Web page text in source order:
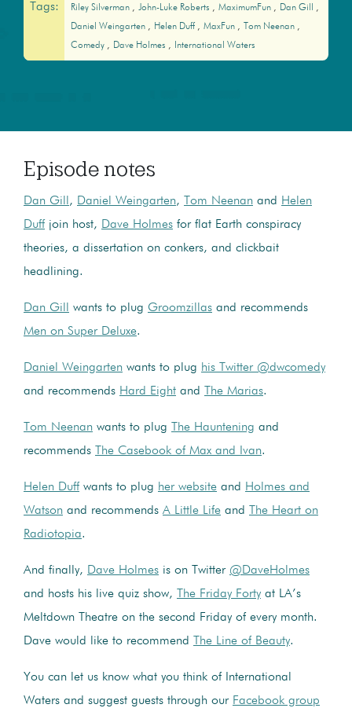
Tags: Riley Silverman John-Luke Roberts MaximumFun
Dan Gill
Daniel Weingarten
Helen Duff MaxFun
Tom Neenan
Comedy
Dave Holmes International Waters
Episode notes
Dan Gill , Daniel Weingarten, Tom Neenan and Helen
Duff join host, Dave Holmes for flat Earth conspiracy
theories, a dissertation on conkers, and clickbait
headlining.
Dan Gill wants to plug Groomzillas and recommends
Men on Super Deluxe.
Daniel Weingarten wants to plug his Twitter @dwcomedy
and recommends Hard Eight and The Marias.
Tom Neenan wants to plug The Hauntening and
recommends
The Casebook of Max and Ivan.
Helen Duff wants to plug her website and Holmes and
Watson and recommends A Little Life and
The Heart on
Radiotopia.
And finally, Dave Holmes is on Twitter @DaveHolmes
and hosts his live quiz show,
The Friday Forty at LA’s
Meltdown Theatre on the second Friday of every month.
Dave would like to recommend
The Line of Beauty.
You can let us know what you think of International
Waters and suggest guests through our Facebook group